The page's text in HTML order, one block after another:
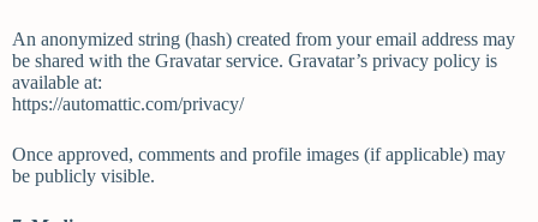
An anonymized string (hash) created from your email address may
be shared with the Gravatar service. Gravatar’s privacy policy is
available at:
https://automattic.com/privacy/
Once approved, comments and profile images (if applicable) may
be publicly visible.